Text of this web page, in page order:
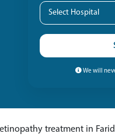
We will
treatment in